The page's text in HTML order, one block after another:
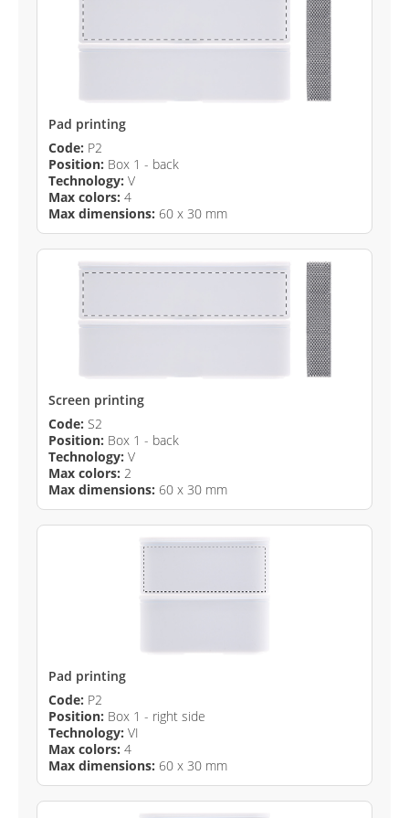
Pad printing
Code: P2
Position: Box 1 - back
Technology: V
Max colors: 4
Max dimensions: 60 x 30 mm
Screen printing
Code: S2
Position: Box 1 - back
Technology: V
Max colors: 2
Max dimensions: 60 x 30 mm
Pad printing
Code: P2
Position: Box 1 - right side
Technology: VI
Max colors: 4
Max dimensions: 60 x 30 mm